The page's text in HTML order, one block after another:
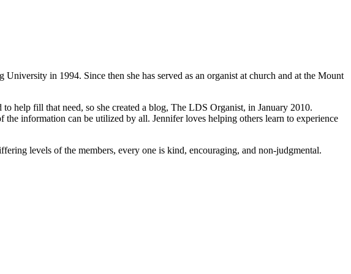
in 1994. Since then she has served as an organist at church and at the Mount
help fill that need, so she created a blog, The LDS Organist, in January 2010.
information can be utilized by all. Jennifer loves helping others learn to experience
levels of the members, every one is kind, encouraging, and non-judgmental.